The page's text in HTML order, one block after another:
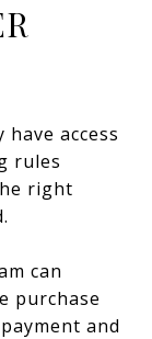
access
rules
right
can
purchase
and